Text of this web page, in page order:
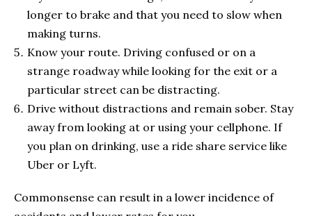
longer to brake and that you need to slow when
making turns.
Know your route. Driving confused or on a
strange roadway while looking for the exit or a
particular street can be distracting.
Drive without distractions and remain sober. Stay
away from looking at or using your cellphone. If
you plan on drinking, use a ride share service like
Uber or Lyft.
Commonsense can result in a lower incidence of